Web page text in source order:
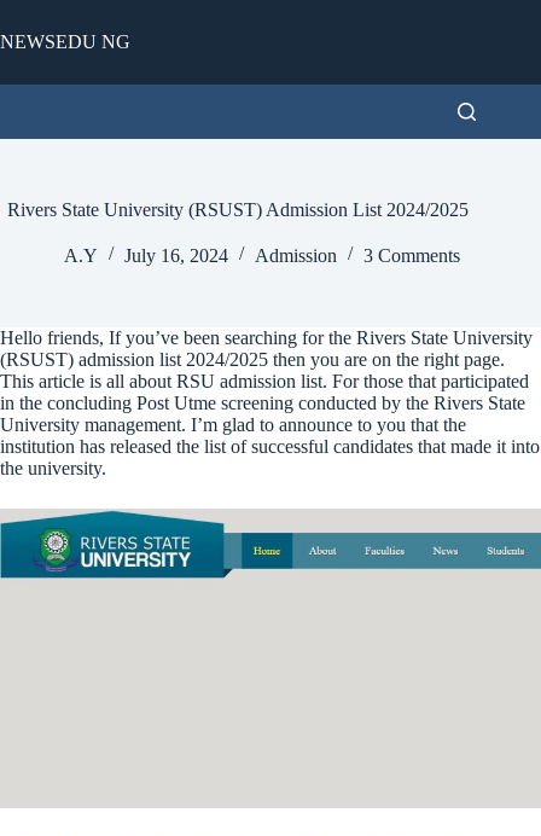
to
content
NEWSEDU NG
Rivers State University (RSUST) Admission List 2024/2025
A.Y July 16, 2024 Admission 3 Comments
Hello friends, If you’ve been searching for the Rivers State University
(RSUST) admission list 2024/2025 then you are on the right page.
This article is all about RSU admission list. For those that participated
in the concluding Post Utme screening conducted by the Rivers State
University management. I’m glad to announce to you that the
institution has released the list of successful candidates that made it into
the university.